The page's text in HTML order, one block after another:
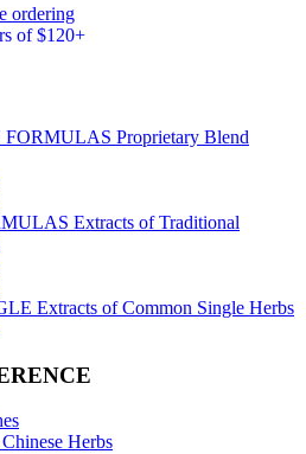
ordering
of $120+
Proprietary Blend
Extracts of Traditional
Extracts of Common Single Herbs
Herbs